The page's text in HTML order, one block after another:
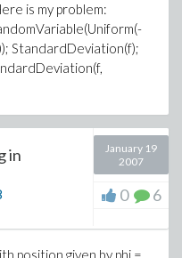
is my problem:
StandardDeviation(f);
in
January 19
2007
0 6
position given by phi =